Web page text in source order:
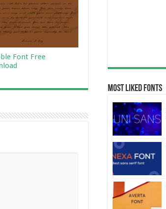
Font Free
Most Liked Fonts